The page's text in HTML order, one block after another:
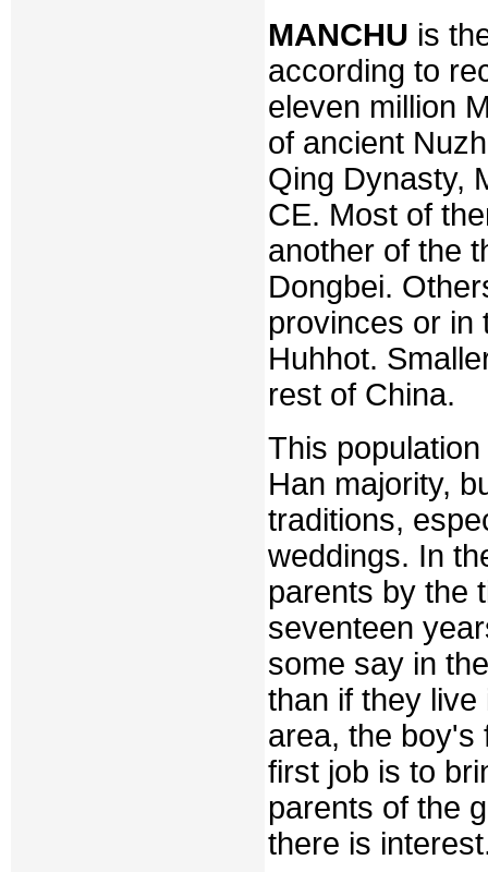
MANCHU is
according to
eleven million
of ancient
Qing Dynasty,
CE. Most of
another of the
Dongbei.
provinces or in
Huhhot.
rest of China.
This
Han majority,
traditions,
weddings. In
parents by the
seventeen
some say in
than if they
area, the boy's
first job is to
parents of the
there is